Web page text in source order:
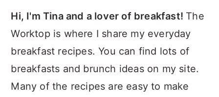
Hi, I'm Tina and a lover of breakfast! The
Worktop is where I share my everyday
breakfast recipes. You can find lots of
breakfasts and brunch ideas on my site.
Many of the recipes are easy to make